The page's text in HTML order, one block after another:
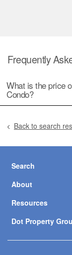
Frequently
What is the price
Condo?
Back to search
Search
About
Resources
Dot Property